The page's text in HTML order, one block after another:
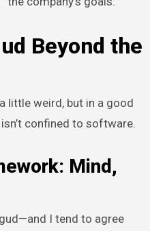
Beyond the
little weird, but in a good
confined to software.
Mind,
I tend to agree